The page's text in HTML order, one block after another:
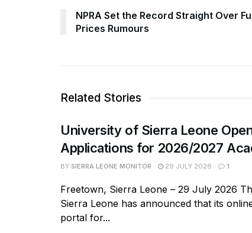
NPRA Set the Record Straight Over
Prices Rumours
Related Stories
University of Sierra Leone
Applications for 2026/2027
BY SIERRA LEONE MONITOR 29 JULY 2026 1
Freetown, Sierra Leone – 29 July 2026
Sierra Leone has announced that its
portal for...